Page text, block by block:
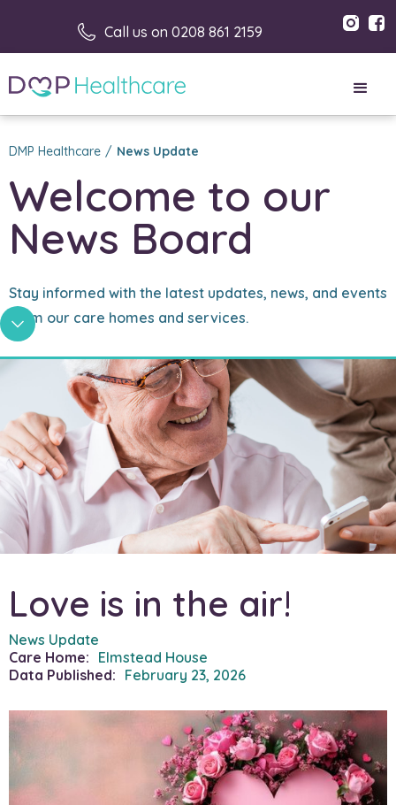
Call us on 0208 861 2159
DMP Healthcare / News Update
Welcome to our
News Board
Stay informed with the latest updates, news, and events
from our care homes and services.
Love is in the air!
News Update
Care Home: Elmstead House
Data Published: February 23, 2026